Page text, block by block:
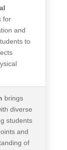
for
and
to
brings
diverse
students
and
of